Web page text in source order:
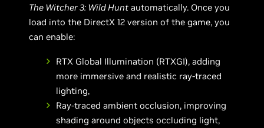
The Witcher 3: Wild Hunt automatically. Once you
load into the DirectX 12 version of the game, you
can enable:
RTX Global Illumination (RTXGI), adding
more immersive and realistic ray-traced
lighting,
Ray-traced ambient occlusion, improving
shading around objects occluding light,